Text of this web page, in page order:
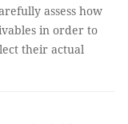
assess how
in order to
their actual